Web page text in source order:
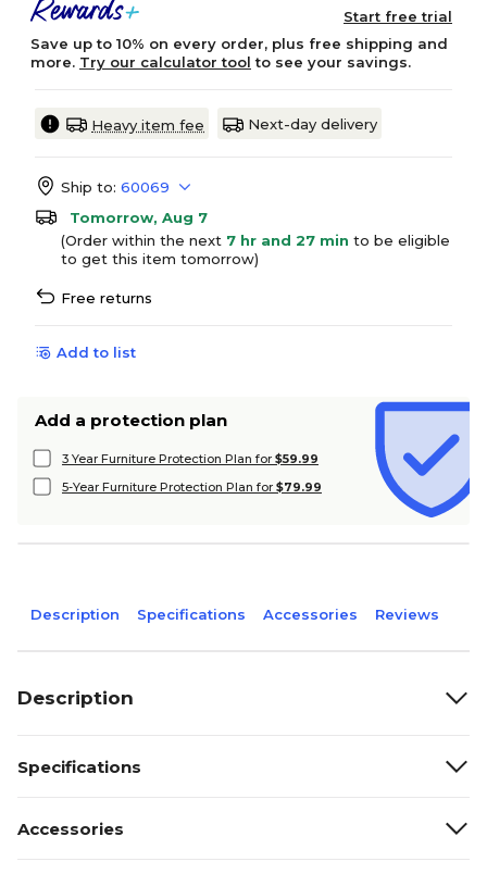
Start free trial
Save up to 10% on every order, plus free shipping and
more. Try our calculator tool to see your savings.
Heavy item fee Next-day delivery
Ship to: 60069
Tomorrow, Aug 7
(Order within the next 7 hr and 27 min to be eligible
to get this item tomorrow)
Free returns
Add to list
Add a protection plan
3 Year Furniture Protection Plan for $59.99
5-Year Furniture Protection Plan for $79.99
Description Specifications Accessories Reviews
Description
Specifications
Accessories